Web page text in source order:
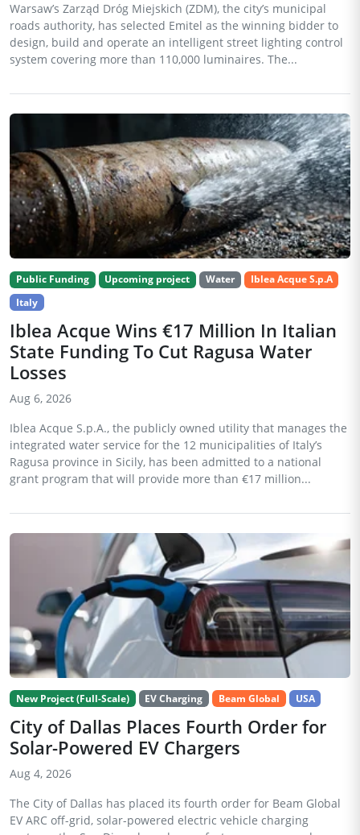
Warsaw’s Zarząd Dróg Miejskich (ZDM), the city’s municipal
roads authority, has selected Emitel as the winning bidder to
design, build and operate an intelligent street lighting control
system covering more than 110,000 luminaires. The...
Public Funding Upcoming project Water
Iblea Acque S.p.A
Italy
Iblea Acque Wins €17 Million In Italian
State Funding To Cut Ragusa Water
Losses
Aug 6, 2026
Iblea Acque S.p.A., the publicly owned utility that manages the
integrated water service for the 12 municipalities of Italy’s
Ragusa province in Sicily, has been admitted to a national
grant program that will provide more than €17 million...
New Project (Full-Scale) EV Charging Beam Global USA
City of Dallas Places Fourth Order for
Solar-Powered EV Chargers
Aug 4, 2026
The City of Dallas has placed its fourth order for Beam Global
EV ARC off-grid, solar-powered electric vehicle charging